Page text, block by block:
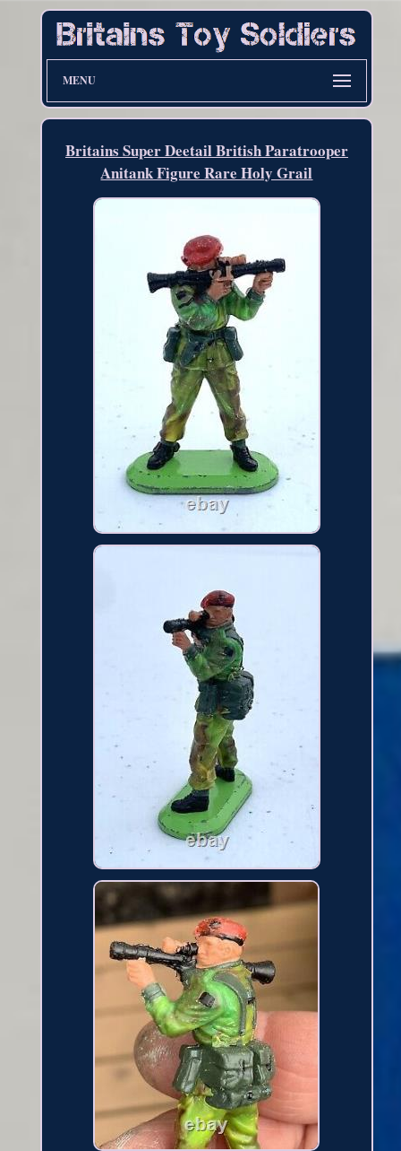
MENU
Britains Super Deetail British Paratrooper
Anitank Figure Rare Holy Grail